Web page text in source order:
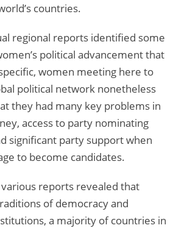
countries.
regional reports identified some
political advancement that
women meeting here to
political network nonetheless
they had many key problems in
access to party nominating
significant party support when
to become candidates.
reports revealed that
of democracy and
a majority of countries in